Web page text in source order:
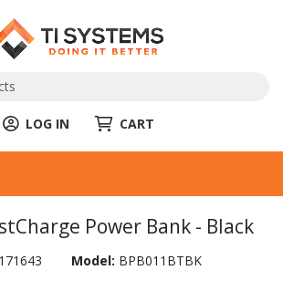
LOG IN CART
Power Bank - Black
Model: BPB011BTBK